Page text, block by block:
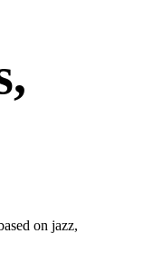
on jazz,